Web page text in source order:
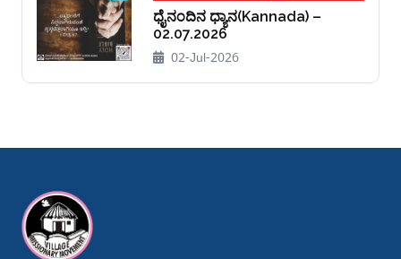
ಧೈನಂದಿನ ಧ್ಯಾನ(Kannada) –
02.07.2026
02-Jul-2026
giriş casibom